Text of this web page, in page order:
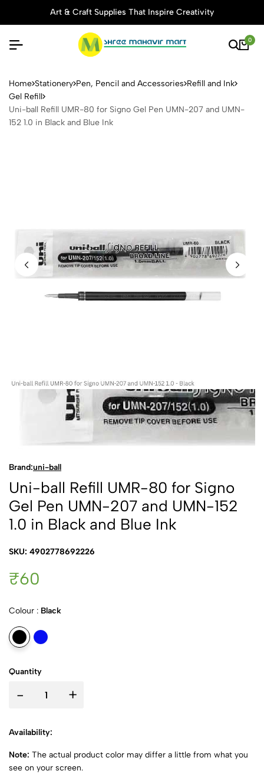
Art & Craft Supplies That Inspire Creativity
0
Uni-ball Refill UMR-80 for
Home Stationery Pen, Pencil and Accessories Refill and Ink
Gel Refill
Uni-ball Refill UMR-80 for Signo Gel Pen UMN-207 and UMN-
152 1.0 in Black and Blue Ink
Brand:uni-ball
Uni-ball Refill UMR-80 for Signo
Gel Pen UMN-207 and UMN-152
1.0 in Black and Blue Ink
SKU: 4902778692226
₹60
Colour : Black
Quantity
- +
Availability:
Note: The actual product color may differ a little from what you
see on your screen.